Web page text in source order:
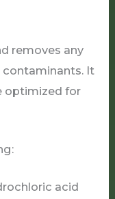
removes any
It
optimized for
acid